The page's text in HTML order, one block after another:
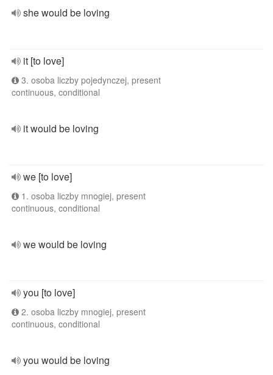
she would be loving
it [to love]
3. osoba liczby pojedynczej, present
continuous, conditional
it would be loving
we [to love]
1. osoba liczby mnogiej, present
continuous, conditional
we would be loving
you [to love]
2. osoba liczby mnogiej, present
continuous, conditional
you would be loving